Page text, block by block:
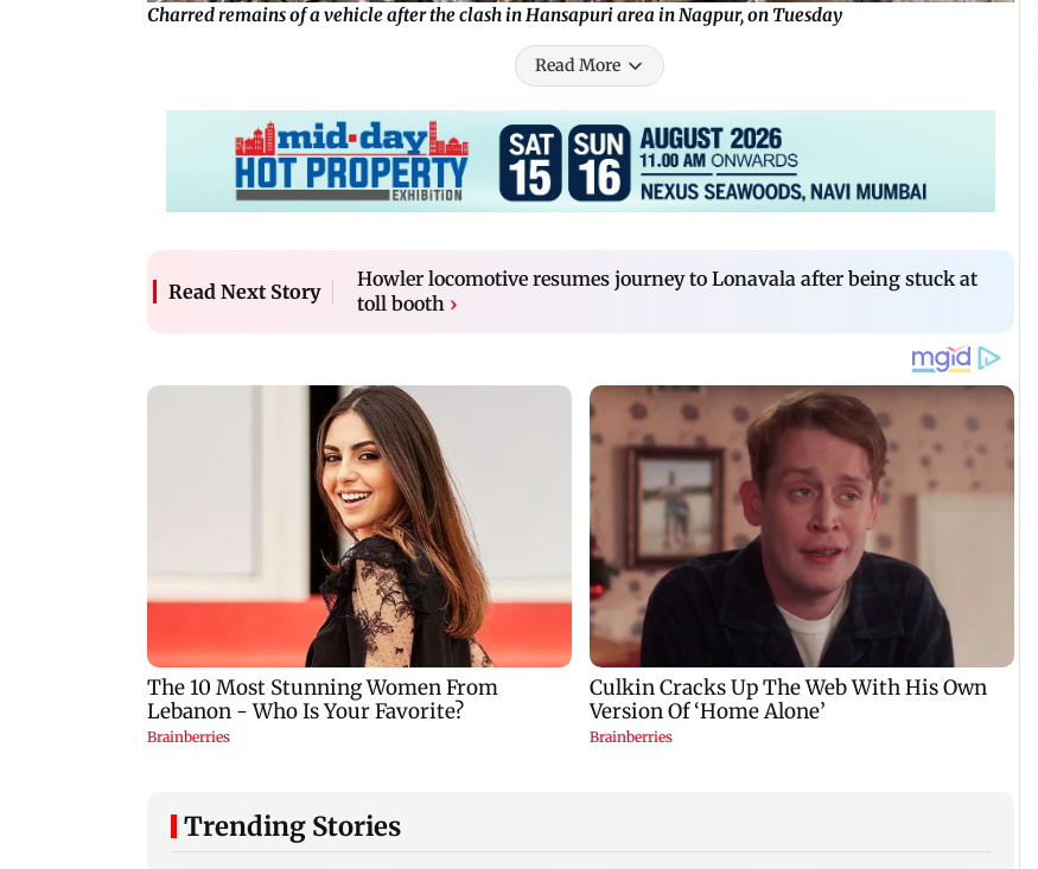
Charred remains of a vehicle after the clash in Hansapuri area in Nagpur, on Tuesday
Read More
Read Next Story
Howler locomotive resumes journey to Lonavala after being stuck at
toll booth ›
Trending Stories